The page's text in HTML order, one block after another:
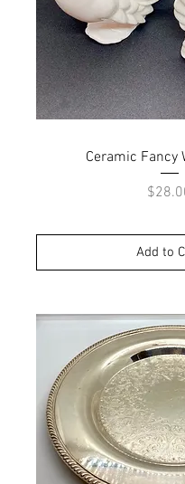
Quick
Ceramic Fancy
Price
Add to